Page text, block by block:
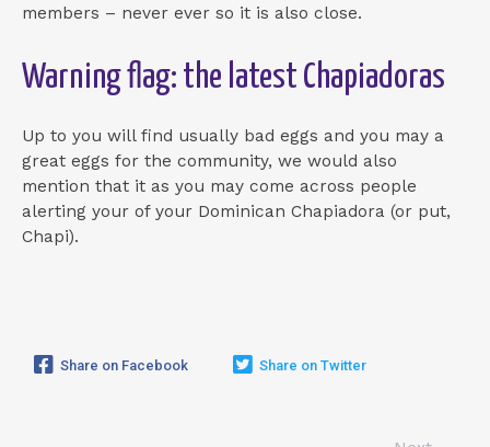
members – never ever so it is also close.
Warning flag: the latest Chapiadoras
Up to you will find usually bad eggs and you may a
great eggs for the community, we would also
mention that it as you may come across people
alerting your of your Dominican Chapiadora (or put,
Chapi).
Share on Facebook Share on Twitter